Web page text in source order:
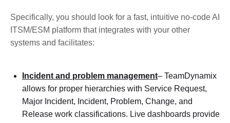
Specifically, you should look for a fast, intuitive no-code AI
ITSM/ESM platform that integrates with your other
systems and facilitates:
Incident and problem management– TeamDynamix
allows for proper hierarchies with Service Request,
Major Incident, Incident, Problem, Change, and
Release work classifications. Live dashboards provide